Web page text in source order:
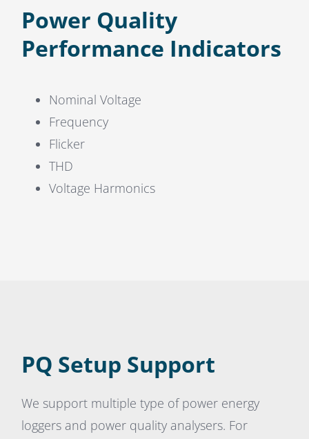
Power Quality
Performance Indicators
Nominal Voltage
Frequency
Flicker
THD
Voltage Harmonics
PQ Setup Support
We support multiple type of power energy
loggers and power quality analysers. For